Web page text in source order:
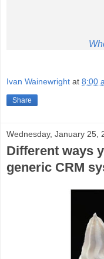
Ivan Wainewright at 8:00
Share
Wednesday, January 25,
Different ways
generic CRM